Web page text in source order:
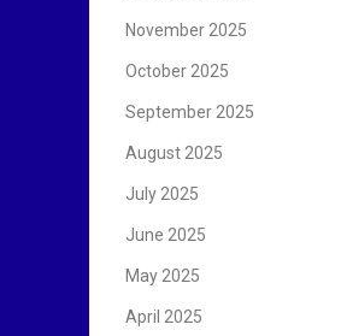
November 2025
October 2025
September 2025
August 2025
July 2025
June 2025
May 2025
April 2025